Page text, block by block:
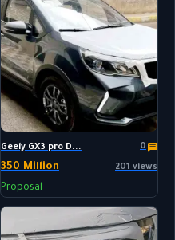
Geely GX3 pro D... 0
350 Million 201 views
Proposal